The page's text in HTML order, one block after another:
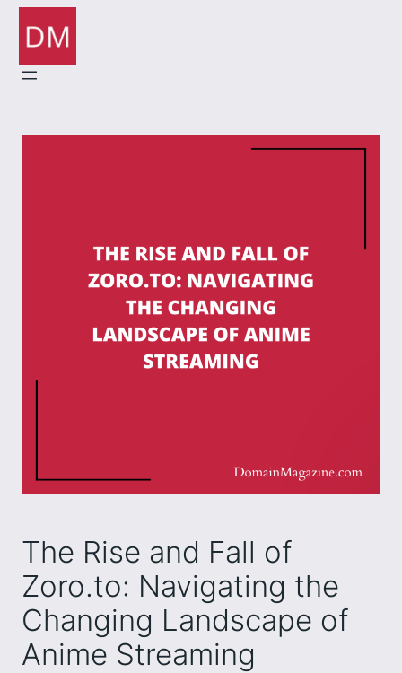
content
The Rise and Fall of
Zoro.to: Navigating the
Changing Landscape of
Anime Streaming